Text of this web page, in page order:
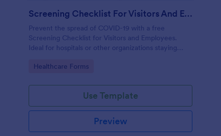
Screening Checklist For Visitors And Employees
Prevent the spread of COVID-19 with a free
Screening Checklist for Visitors and Employees.
Ideal for hospitals or other organizations staying
Go to Category:
Healthcare Forms
Use Template
Preview